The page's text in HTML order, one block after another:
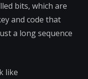
bits, which are
and code that
a long sequence
like